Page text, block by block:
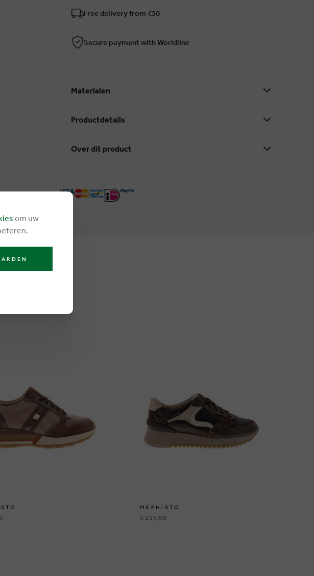
Free delivery from €50
Secure payment with Worldline
Materialen
Productdetails
Over dit product
MEPHISTO
€ 215,00
om uw